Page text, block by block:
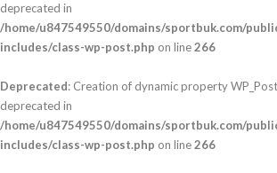
deprecated in
/home/u847549550/domains/sportbuk.com/
includes/class-wp-post.php on line266
Deprecated: Creation of dynamic property
deprecated in
/home/u847549550/domains/sportbuk.com/
includes/class-wp-post.php on line266